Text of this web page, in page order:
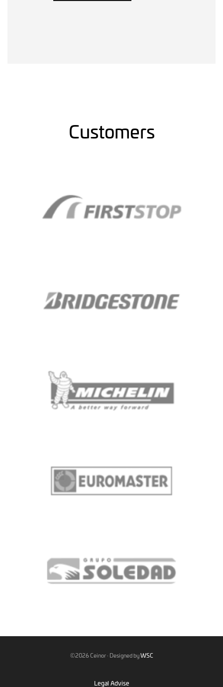
Customers
©2026 Ceinor · Designed byWSC
Legal Advise